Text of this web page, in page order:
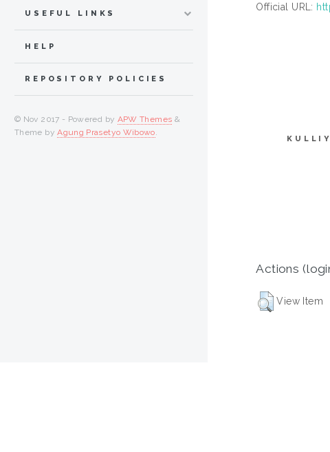
Official URL:
Actions
View Item
USEFUL LINKS
HELP
REPOSITORY POLICIES
© Nov 2017 - Powered by APW Themes &
Theme byAgung Prasetyo Wibowo.